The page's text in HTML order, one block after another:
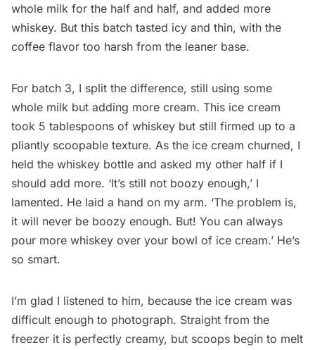
whole milk for the half and half, and added more
whiskey. But this batch tasted icy and thin, with the
coffee flavor too harsh from the leaner base.
For batch 3, I split the difference, still using some
whole milk but adding more cream. This ice cream
took 5 tablespoons of whiskey but still firmed up to a
pliantly scoopable texture. As the ice cream churned, I
held the whiskey bottle and asked my other half if I
should add more. ‘It’s still not boozy enough,’ I
lamented. He laid a hand on my arm. ‘The problem is,
it will never be boozy enough. But! You can always
pour more whiskey over your bowl of ice cream.’ He’s
so smart.
I’m glad I listened to him, because the ice cream was
difficult enough to photograph. Straight from the
freezer it is perfectly creamy, but scoops begin to melt